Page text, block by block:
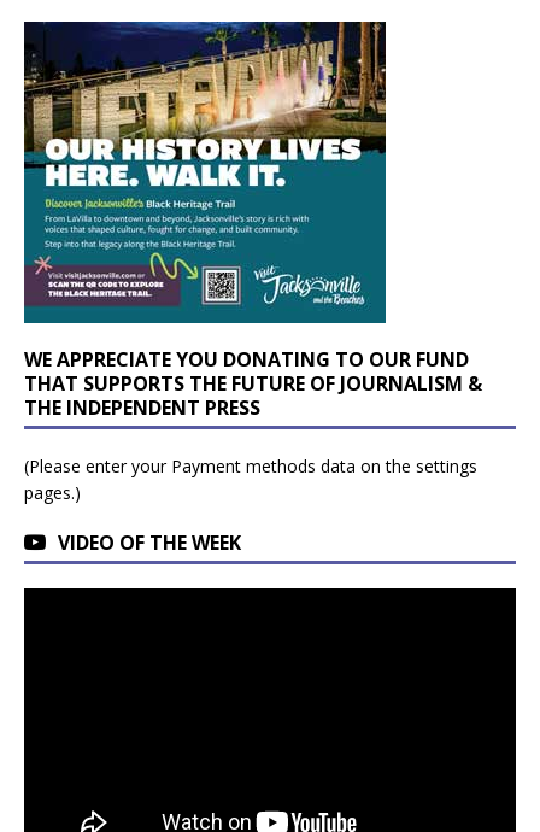
WE APPRECIATE YOU DONATING TO OUR FUND
THAT SUPPORTS THE FUTURE OF JOURNALISM &
THE INDEPENDENT PRESS
(Please enter your Payment methods data on the settings
pages.)
VIDEO OF THE WEEK